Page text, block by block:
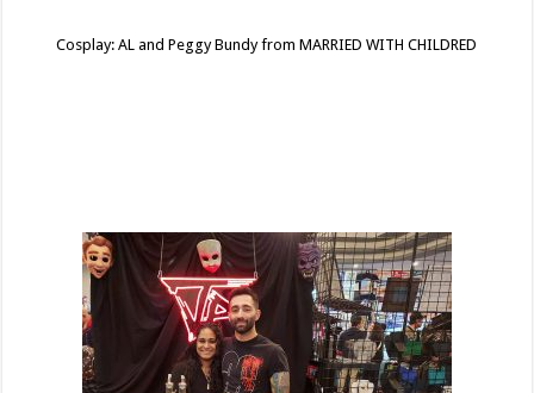
Cosplay: AL and Peggy Bundy from MARRIED WITH CHILDRED